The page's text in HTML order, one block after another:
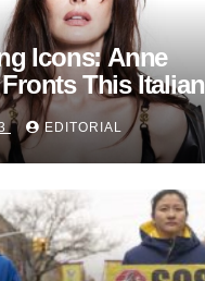
Icons: Anne
This Italian
Latest
EDITORIAL